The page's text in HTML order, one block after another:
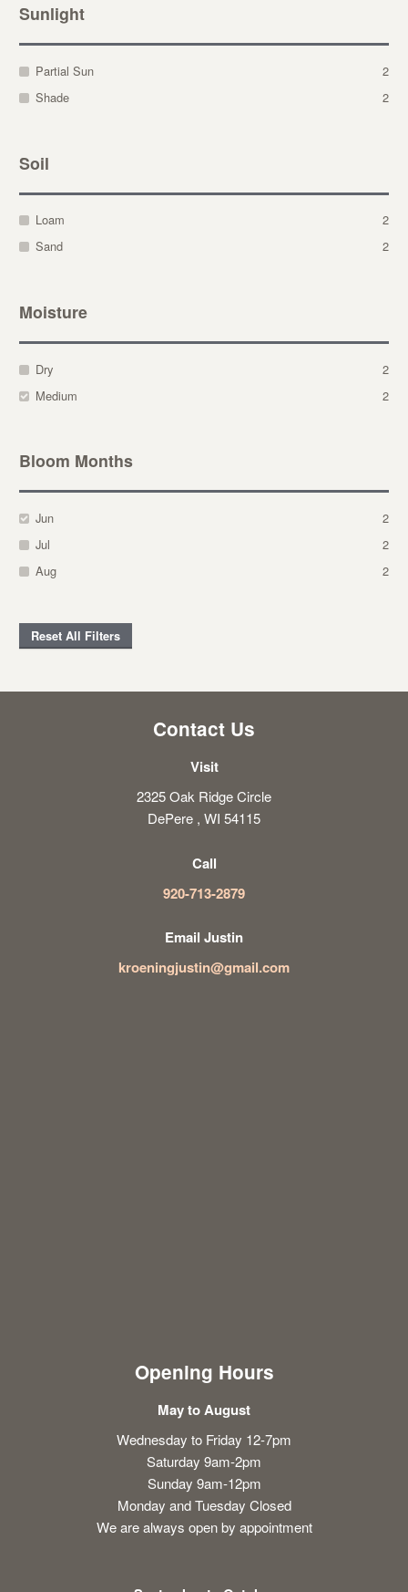
Sunlight
Partial Sun
2
Shade
2
Soil
Loam
2
Sand
2
Moisture
Dry
2
Medium
2
Bloom Months
Jun
2
Jul
2
Aug
2
Reset All Filters
Contact Us
Visit
2325 Oak Ridge Circle
DePere , WI 54115
Call
920-713-2879
Email Justin
kroeningjustin@gmail.com
Opening Hours
May to August
Wednesday to Friday 12-7pm
Saturday 9am-2pm
Sunday 9am-12pm
Monday and Tuesday Closed
We are always open by appointment